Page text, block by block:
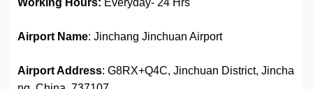
Working Hours: Everyday- 24 Hrs
Airport Name: Jinchang Jinchuan Airport
Airport Address: G8RX+Q4C, Jinchuan District, Jincha